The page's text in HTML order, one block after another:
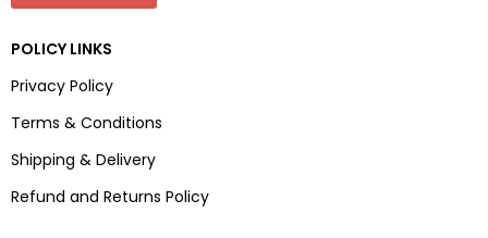
POLICY LINKS
Privacy Policy
Terms & Conditions
Shipping & Delivery
Refund and Returns Policy